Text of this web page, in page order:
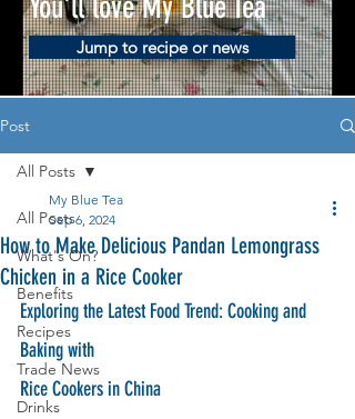
You'll love My Blue Tea
Jump to recipe or news
Post
All Posts
What's On?
Benefits
Recipes
Trade News
Drinks
All Posts
How to Make Delicious Pandan Lemongrass
Chicken in a Rice Cooker
My Blue Tea
Sep 6, 2024
Exploring the Latest Food Trend: Cooking and
Baking with
Rice Cookers in China